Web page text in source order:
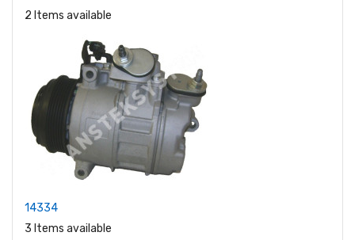
2 Items available
14334
3 Items available